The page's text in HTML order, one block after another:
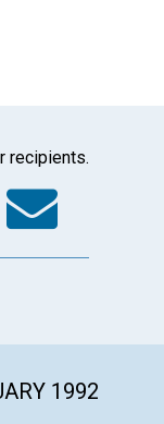
recipients.
1992